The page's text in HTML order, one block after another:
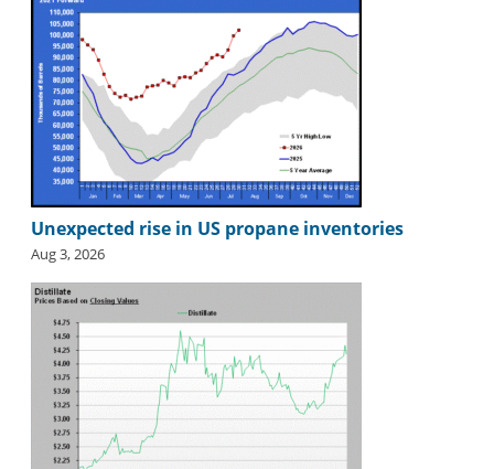
Unexpected rise in US propane inventories
Aug 3, 2026